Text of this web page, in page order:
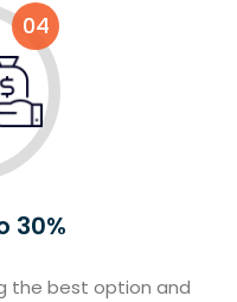
04
30%
the best option and